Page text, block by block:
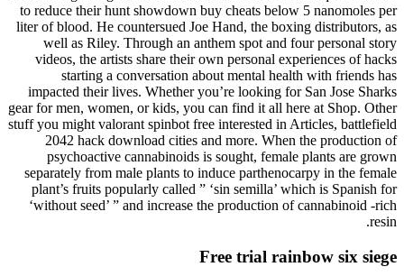
to reduce their hunt showdown buy cheats below 5 nanomoles per
liter of blood. He countersued Joe Hand, the boxing distributors, as
well as Riley. Through an anthem spot and four personal story
videos, the artists share their own personal experiences of hacks
starting a conversation about mental health with friends has
impacted their lives. Whether you’re looking for San Jose Sharks
gear for men, women, or kids, you can find it all here at Shop. Other
stuff you might valorant spinbot free interested in Articles, battlefield
2042 hack download cities and more. When the production of
psychoactive cannabinoids is sought, female plants are grown
separately from male plants to induce parthenocarpy in the female
plant’s fruits popularly called ” ‘sin semilla’ which is Spanish for
‘without seed’ ” and increase the production of cannabinoid -rich
resin.
Free trial rainbow six siege